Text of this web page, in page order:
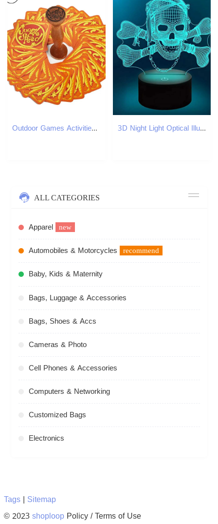
Outdoor Games Activities Jungle Board Game Party Cards Table Brown Wood Token Run Fast Pair Forest Speed For Kids Family 231020 3D Night Light Optical Illusion Bedside Lamp 7 Color Changing Bedroom Decoration Birthday Gift for Kids Boys Men XJ250804
ALL CATEGORIES
Apparel new
Automobiles & Motorcycles recommend
Baby, Kids & Maternity
Bags, Luggage & Accessories
Bags, Shoes & Accs
Cameras & Photo
Cell Phones & Accessories
Computers & Networking
Customized Bags
Electronics
Tags| Sitemap
© 2023shoploopPolicy / Terms of Use